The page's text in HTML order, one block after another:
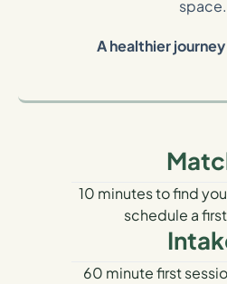
space.
A healthier
10 minutes to find
schedule a
60 minute first